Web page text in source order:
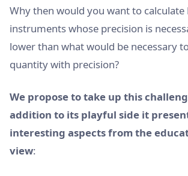
Why then would you want to calculate
instruments whose precision is
lower than what would be necessary
quantity with precision?
We propose to take up this
addition to its playful side it
interesting aspects from the
view: